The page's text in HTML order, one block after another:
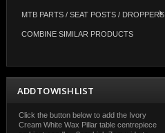
MTB PARTS / SEAT POSTS / DROPPERS
COMBINE SIMILAR PRODUCTS
ADD TO WISH LIST
Click the button below to add the Ivory
Cream White Wax Pillar table centrepiece